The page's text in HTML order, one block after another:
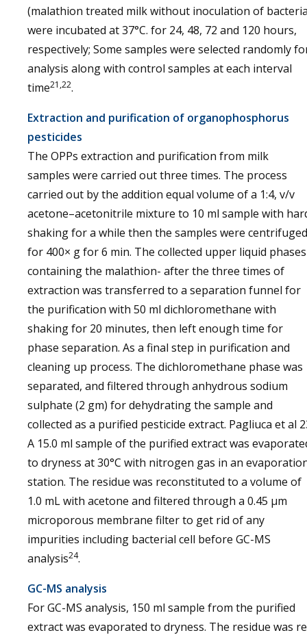
(malathion treated milk without inoculation of
were incubated at 37°C. for 24, 48, 72 and 120 hours,
respectively; Some samples were selected randomly
analysis along with control samples at each interval
time21,22.
Extraction and purification of organophosphorus
pesticides
The OPPs extraction and purification from milk
samples were carried out three times. The process
carried out by the addition equal volume of a 1:4, v/v
acetone–acetonitrile mixture to 10 ml sample with
shaking for a while then the samples were centrifuged
for 400× g for 6 min. The collected upper liquid
containing the malathion- after the three times of
extraction was transferred to a separation funnel for
the purification with 50 ml dichloromethane with
shaking for 20 minutes, then left enough time for
phase separation. As a final step in purification and
cleaning up process. The dichloromethane phase was
separated, and filtered through anhydrous sodium
sulphate (2 gm) for dehydrating the sample and
collected as a purified pesticide extract. Pagliuca et al
A 15.0 ml sample of the purified extract was
to dryness at 30°C with nitrogen gas in an
station. The residue was reconstituted to a volume of
1.0 mL with acetone and filtered through a 0.45 μm
microporous membrane filter to get rid of any
impurities including bacterial cell before GC-MS
analysis24.
GC-MS analysis
For GC-MS analysis, 150 ml sample from the purified
extract was evaporated to dryness. The residue was